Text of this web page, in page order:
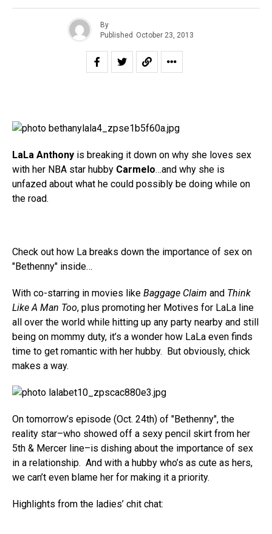
By
Published October 23, 2013
LaLa Anthony is breaking it down on why she loves sex
with her NBA star hubby Carmelo…and why she is
unfazed about what he could possibly be doing while on
the road.
Check out how La breaks down the importance of sex on
"Bethenny" inside…
With co-starring in movies like Baggage Claim and Think
Like A Man Too, plus promoting her Motives for LaLa line
all over the world while hitting up any party nearby and still
being on mommy duty, it’s a wonder how LaLa even finds
time to get romantic with her hubby. But obviously, chick
makes a way.
On tomorrow’s episode (Oct. 24th) of "Bethenny", the
reality star–who showed off a sexy pencil skirt from her
5th & Mercer line–is dishing about the importance of sex
in a relationship. And with a hubby who’s as cute as hers,
we can’t even blame her for making it a priority.
Highlights from the ladies’ chit chat: